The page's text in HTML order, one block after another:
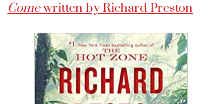
Comewritten by Richard Preston